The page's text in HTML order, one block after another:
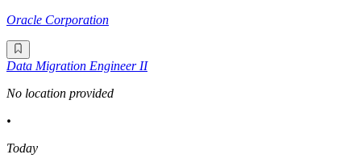
Oracle Corporation
Data Migration Engineer II
No location provided
•
Today